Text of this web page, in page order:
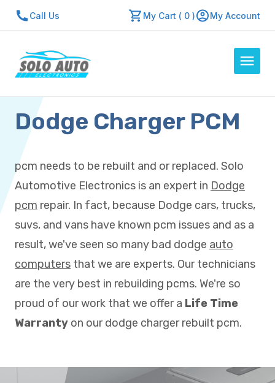
Call Us My Cart ( 0 ) My Account
Auto Computers
Resources
About Us
Contact Us
Repair Center
Quick Quote
Mon - Fri: 7:30am - 5:30pm
Dodge Charger PCM
pcm needs to be rebuilt and or replaced. Solo
Automotive Electronics is an expert in Dodge
pcm repair. In fact, because Dodge cars, trucks,
suvs, and vans have known pcm issues and as a
result, we've seen so many bad dodge auto
computers that we are experts. Our technicians
are the very best in rebuilding pcms. We're so
proud of our work that we offer a Life Time
Warranty on our dodge charger rebuilt pcm.